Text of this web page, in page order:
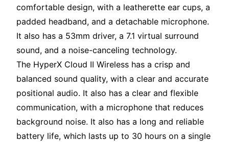
comfortable design, with a leatherette ear cups, a
padded headband, and a detachable microphone.
It also has a 53mm driver, a 7.1 virtual surround
sound, and a noise-canceling technology.
The HyperX Cloud II Wireless has a crisp and
balanced sound quality, with a clear and accurate
positional audio. It also has a clear and flexible
communication, with a microphone that reduces
background noise. It also has a long and reliable
battery life, which lasts up to 30 hours on a single